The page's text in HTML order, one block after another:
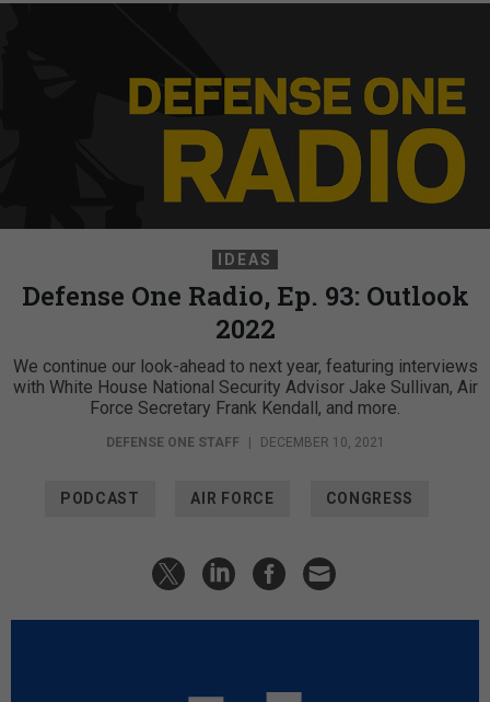
IDEAS
Defense One Radio, Ep. 93: Outlook
2022
We continue our look-ahead to next year, featuring interviews
with White House National Security Advisor Jake Sullivan, Air
Force Secretary Frank Kendall, and more.
DEFENSE ONE STAFF | DECEMBER 10, 2021
PODCAST AIR FORCE CONGRESS